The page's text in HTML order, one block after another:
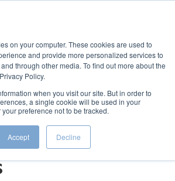
on your computer. These cookies are used to
and provide more personalized services to
through other media. To find out more about the
Policy.
when you visit our site. But in order to
a single cookie will be used in your
preference not to be tracked.
Accept Decline
Treatment